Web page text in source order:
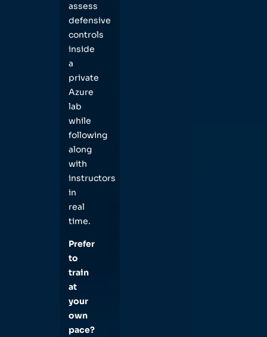
assess
defensive
controls
inside
a
private
Azure
lab
while
following
along
with
instructors
in
real
time.
Prefer
to
train
at
your
own
pace?